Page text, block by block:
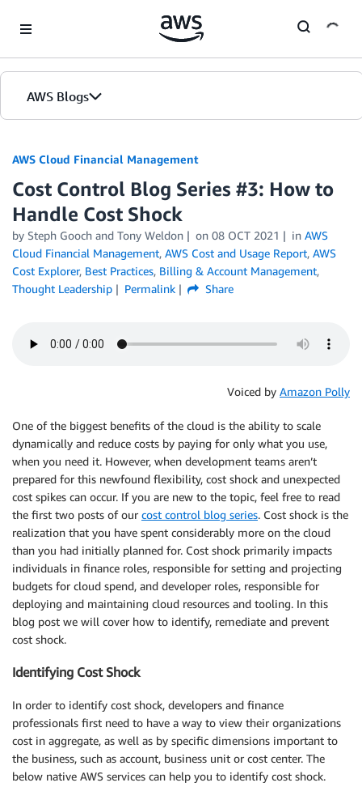
AWS Blogs
AWS Cloud Financial Management
Cost Control Blog Series #3: How to
Handle Cost Shock
by Steph Gooch and Tony Weldon on 08 OCT 2021 in AWS
Cloud Financial Management, AWS Cost and Usage Report, AWS
Cost Explorer, Best Practices, Billing & Account Management,
Thought Leadership
Permalink Share
Voiced by Amazon Polly
One of the biggest benefits of the cloud is the ability to scale
dynamically and reduce costs by paying for only what you use,
when you need it. However, when development teams aren’t
prepared for this newfound flexibility, cost shock and unexpected
cost spikes can occur. If you are new to the topic, feel free to read
the first two posts of our cost control blog series. Cost shock is the
realization that you have spent considerably more on the cloud
than you had initially planned for. Cost shock primarily impacts
individuals in finance roles, responsible for setting and projecting
budgets for cloud spend, and developer roles, responsible for
deploying and maintaining cloud resources and tooling. In this
blog post we will cover how to identify, remediate and prevent
cost shock.
Identifying Cost Shock
In order to identify cost shock, developers and finance
professionals first need to have a way to view their organizations
cost in aggregate, as well as by specific dimensions important to
the business, such as account, business unit or cost center. The
below native AWS services can help you to identify cost shock.